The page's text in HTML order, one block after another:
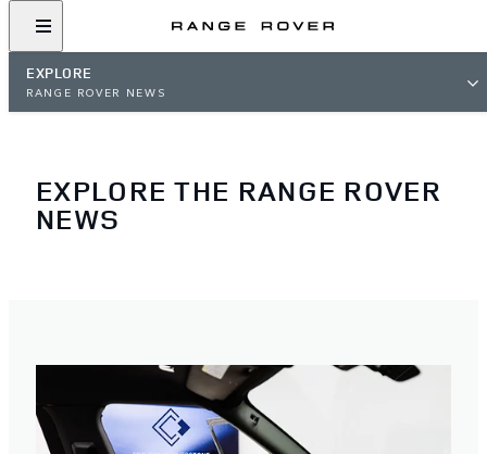
EXPLORE
RANGE ROVER NEWS
EXPLORE THE RANGE ROVER
NEWS